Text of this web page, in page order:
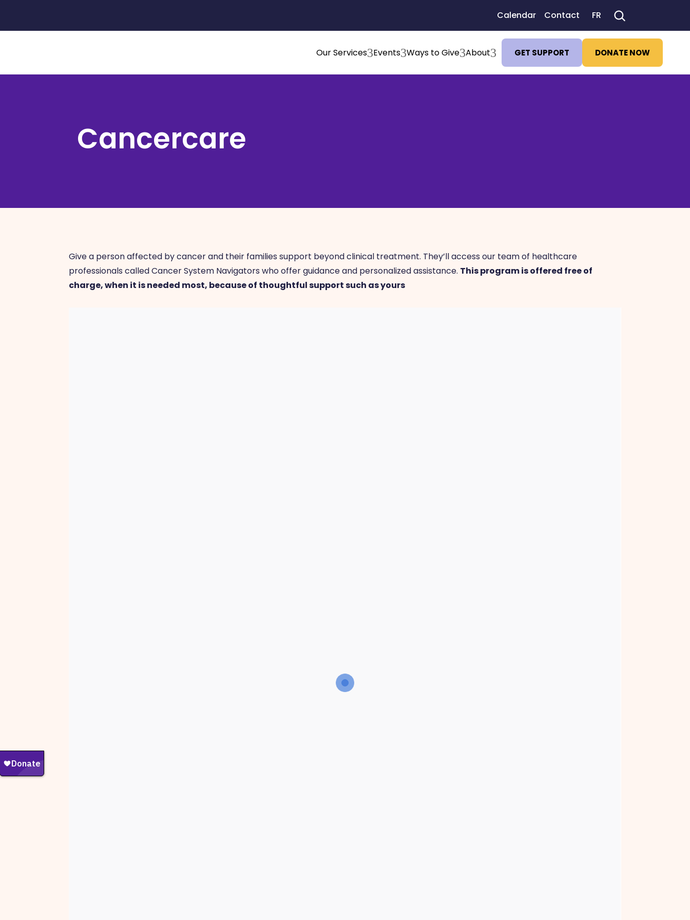
Calendar Contact FR
Our Services3Events3Ways to Give3About3 GET SUPPORT DONATE NOW
Cancercare
Give a person affected by cancer and their families support beyond clinical treatment. They’ll access our team of healthcare
professionals called Cancer System Navigators who offer guidance and personalized assistance. This program is offered free of
charge, when it is needed most, because of thoughtful support such as yours